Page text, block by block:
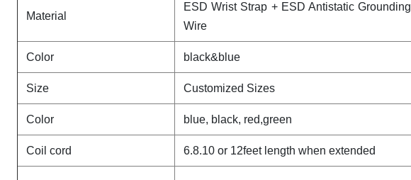
Material
ESD Wrist Strap + ESD Antistatic Grounding
Wire
Color black&blue
Size Customized Sizes
Color blue, black, red,green
Coil cord 6.8.10 or 12feet length when extended